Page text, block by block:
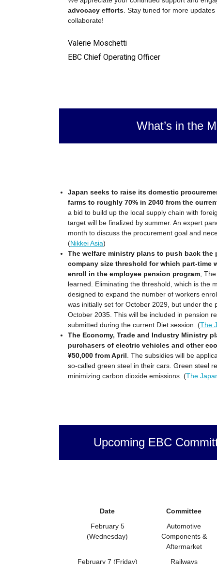
advocacy efforts . Stay tuned for more
collaborate!
Valerie Moschetti
EBC Chief Operating Officer
What’s in the
Japan seeks to raise its domestic
farms to roughly 70% in 2040 from the
a bid to build up the local supply chain with
target will be finalized by summer. An expert
month to discuss the procurement goal and
(Nikkei Asia)
The welfare ministry plans to push back the
company size threshold for which part-time
enroll in the employee pension program ,
learned. Eliminating the threshold, which is the
designed to expand the number of workers
was initially set for October 2029, but under the
October 2035. This will be included in pension
submitted during the current Diet session. (The
The Economy, Trade and Industry Ministry
purchasers of electric vehicles and other
¥50,000 from April . The subsidies will be
so-called green steel in their cars. Green steel
minimizing carbon dioxide emissions. (The
Upcoming EBC
Date
Committee
February 5
(Wednesday)
Automotive
Components &
Aftermarket
February 7 (Friday)
Railways